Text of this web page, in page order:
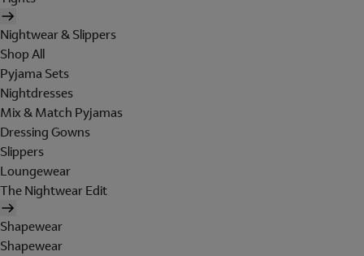
Nightwear & Slippers
Shop All
Pyjama Sets
Nightdresses
Mix & Match Pyjamas
Dressing Gowns
Slippers
Loungewear
The Nightwear Edit
Shapewear
Shapewear